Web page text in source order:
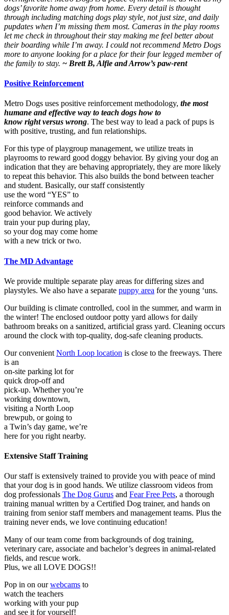
dogs’ favorite home away from home. Every detail is thought
through including matching dogs play style, not just size, and daily
pupdates when I’m missing them most. Cameras in the play rooms
let me check in throughout their stay making me feel better about
their boarding while I’m away. I could not recommend Metro Dogs
more to anyone looking for a place for their four legged member of
the family to stay. ~ Brett B, Alfie and Arrow’s paw-rent
Positive Reinforcement
Metro Dogs uses positive reinforcement methodology, the most
humane and effective way to teach dogs how to
know right versus wrong. The best way to lead a pack of pups is
with positive, trusting, and fun relationships.
For this type of playgroup management, we utilize treats in
playrooms to reward good doggy behavior. By giving your dog an
indication that they are behaving appropriately, they are more likely
to repeat this behavior. This also builds the bond between teacher
and student. Basically, our staff consistently
use the word “YES” to
reinforce commands and
good behavior. We actively
train your pup during play,
so your dog may come home
with a new trick or two.
The MD Advantage
We provide multiple separate play areas for differing sizes and
playstyles. We also have a separate puppy area for the young ‘uns.
Our building is climate controlled, cool in the summer, and warm in
the winter! The enclosed outdoor potty yard allows for daily
bathroom breaks on a sanitized, artificial grass yard. Cleaning occurs
around the clock with top-quality, dog-safe cleaning products.
Our convenient North Loop location is close to the freeways. There
is an
on-site parking lot for
quick drop-off and
pick-up. Whether you’re
working downtown,
visiting a North Loop
brewpub, or going to
a Twin’s day game, we’re
here for you right nearby.
Extensive Staff Training
Our staff is extensively trained to provide you with peace of mind
that your dog is in good hands. We utilize classroom videos from
dog professionals The Dog Gurus and Fear Free Pets, a thorough
training manual written by a Certified Dog trainer, and hands on
training from senior staff members and management teams. Plus the
training never ends, we love continuing education!
Many of our team come from backgrounds of dog training,
veterinary care, associate and bachelor’s degrees in animal-related
fields, and rescue work.
Plus, we all LOVE DOGS!!
Pop in on ourwebcams to
watch the teachers
working with your pup
and see it for yourself!